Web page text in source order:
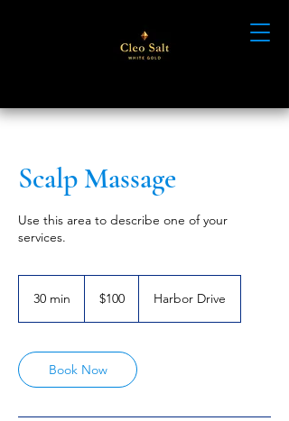
Scalp Massage
Use this area to describe one of your
services.
30 min
i
n
dollars$100 Harbor Drive
Book Now